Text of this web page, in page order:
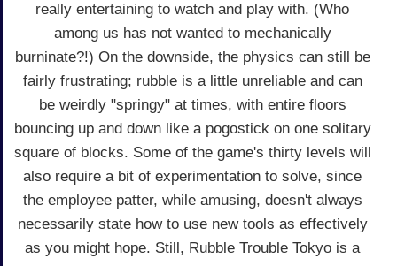
really entertaining to watch and play with. (Who
among us has not wanted to mechanically
burninate?!) On the downside, the physics can still be
fairly frustrating; rubble is a little unreliable and can
be weirdly "springy" at times, with entire floors
bouncing up and down like a pogostick on one solitary
square of blocks. Some of the game's thirty levels will
also require a bit of experimentation to solve, since
the employee patter, while amusing, doesn't always
necessarily state how to use new tools as effectively
as you might hope. Still, Rubble Trouble Tokyo is a